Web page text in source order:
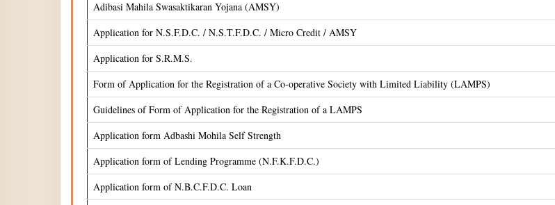
Adibasi Mahila Swasaktikaran Yojana (AMSY)
Application for N.S.F.D.C. / N.S.T.F.D.C. / Micro Credit / AMSY
Application for S.R.M.S.
Form of Application for the Registration of a Co-operative Society with Limited Liability (LAMPS)
Guidelines of Form of Application for the Registration of a LAMPS
Application form Adbashi Mohila Self Strength
Application form of Lending Programme (N.F.K.F.D.C.)
Application form of N.B.C.F.D.C. Loan